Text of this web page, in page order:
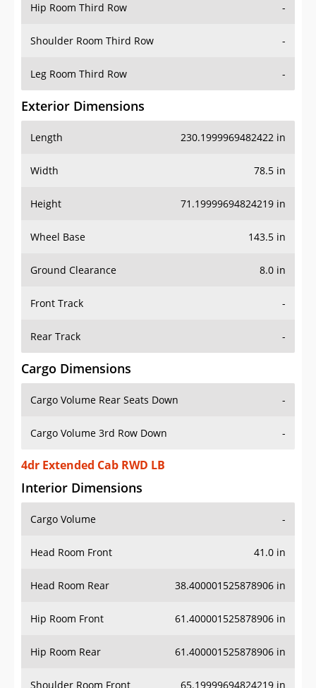
Hip Room Third Row -
Shoulder Room Third Row -
Leg Room Third Row -
Exterior Dimensions
Length 230.1999969482422 in
Width 78.5 in
Height 71.19999694824219 in
Wheel Base 143.5 in
Ground Clearance 8.0 in
Front Track -
Rear Track -
Cargo Dimensions
Cargo Volume Rear Seats Down -
Cargo Volume 3rd Row Down -
4dr Extended Cab RWD LB
Interior Dimensions
Cargo Volume -
Head Room Front 41.0 in
Head Room Rear 38.400001525878906 in
Hip Room Front 61.400001525878906 in
Hip Room Rear 61.400001525878906 in
Shoulder Room Front 65.19999694824219 in